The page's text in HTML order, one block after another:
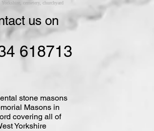
cemetery, churchyard
us on
618713
stone masons
Masons in
covering all of
Yorkshire